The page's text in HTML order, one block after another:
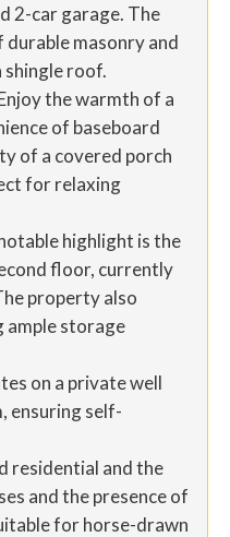
2-car garage. The
masonry and
shingle roof.
the warmth of a
of baseboard
of a covered porch
for relaxing
highlight is the
floor, currently
property also
ample storage
on a private well
ensuring self-
residential and the
and the presence of
for horse-drawn